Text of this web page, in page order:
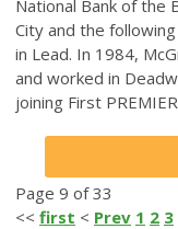
National Bank of the
City and the
in Lead. In 1984,
and worked in
joining First
Page 9 of 33
<< first < Prev 1 2 3